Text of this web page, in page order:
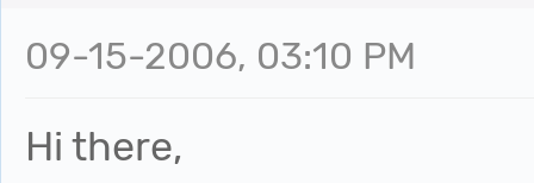
09-15-2006, 03:10 PM
Hi there,